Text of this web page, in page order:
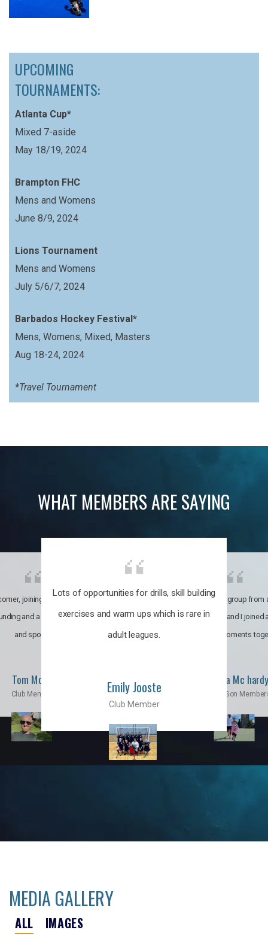
UPCOMING
TOURNAMENTS:
Atlanta Cup*
Mixed 7-aside
May 18/19, 2024
Brampton FHC
Mens and Womens
June 8/9, 2024
Lions Tournament
Mens and Womens
July 5/6/7, 2024
Barbados Hockey Festival*
Mens, Womens, Mixed, Masters
Aug 18-24, 2024
*Travel Tournament
WHAT MEMBERS ARE SAYING
Lots of opportunities for drills, skill building
exercises and warm ups which is rare in
adult leagues.
Emily Jooste
Club Member
joining the club was like
and a family through fun
and sports.
Tom Moise
Club Member
It’s a multicultural group from
world. My son and I joined
incredible moments
Priscila Mc hardy
Mom & Son
MEDIA GALLERY
ALL IMAGES